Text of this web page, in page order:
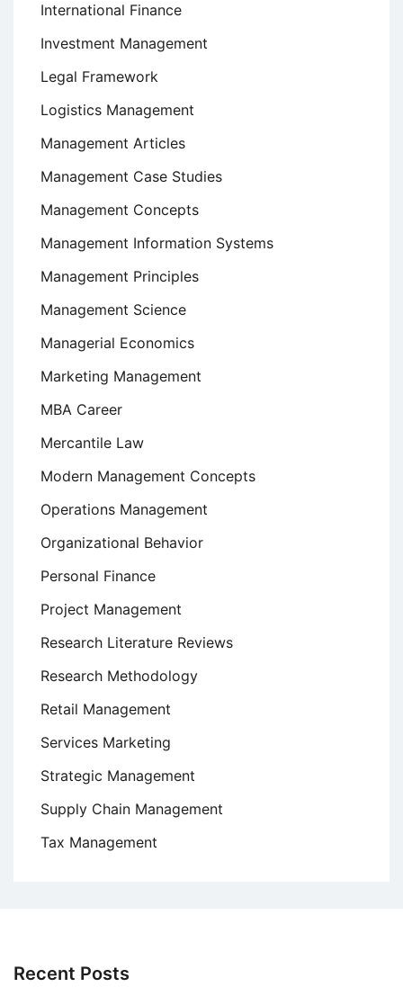
International Finance
Investment Management
Legal Framework
Logistics Management
Management Articles
Management Case Studies
Management Concepts
Management Information Systems
Management Principles
Management Science
Managerial Economics
Marketing Management
MBA Career
Mercantile Law
Modern Management Concepts
Operations Management
Organizational Behavior
Personal Finance
Project Management
Research Literature Reviews
Research Methodology
Retail Management
Services Marketing
Strategic Management
Supply Chain Management
Tax Management
Recent Posts